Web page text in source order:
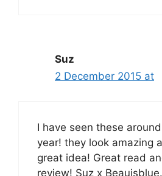
Suz
2 December 2015 at
I have seen these
year! they look amazing
great idea! Great read
review! Suz x